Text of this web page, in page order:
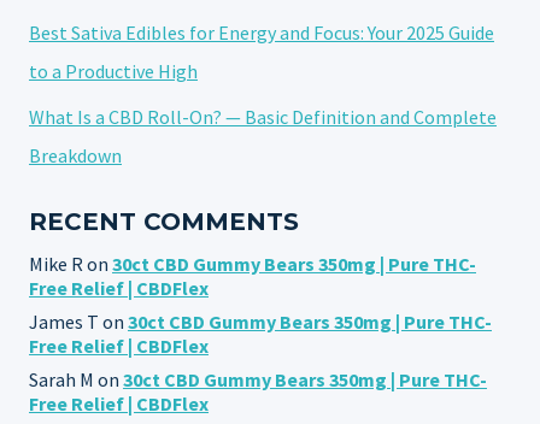
Best Sativa Edibles for Energy and Focus: Your 2025 Guide
to a Productive High
What Is a CBD Roll-On? — Basic Definition and Complete
Breakdown
RECENT COMMENTS
Mike Ron 30ct CBD Gummy Bears 350mg | Pure THC-
Free Relief | CBDFlex
James T on 30ct CBD Gummy Bears 350mg | Pure THC-
Free Relief | CBDFlex
Sarah M on 30ct CBD Gummy Bears 350mg | Pure THC-
Free Relief | CBDFlex